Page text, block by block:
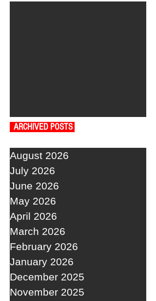
ARCHIVED POSTS
August 2026
July 2026
June 2026
May 2026
April 2026
March 2026
February 2026
January 2026
December 2025
November 2025